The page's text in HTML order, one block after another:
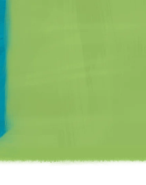
Matt Mullenweg